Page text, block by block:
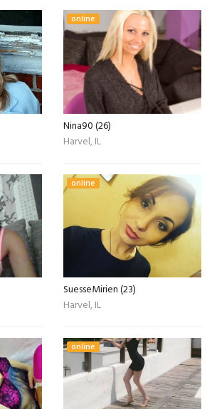
online
Nina90 (26)
Harvel, IL
online
SuesseMirien (23)
Harvel, IL
online